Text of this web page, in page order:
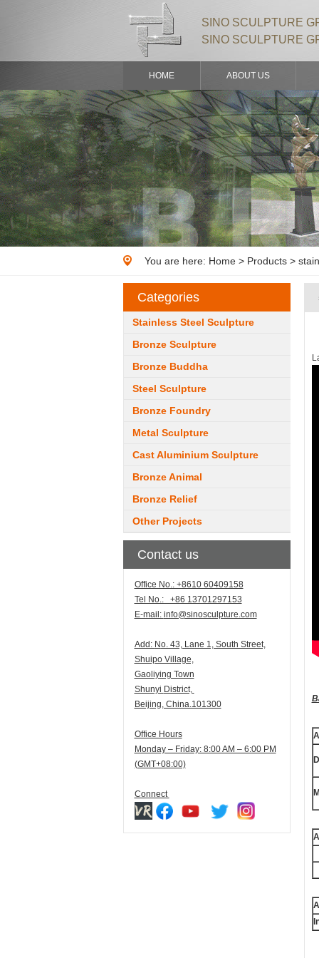
SINO SCULPTURE
SINO SCULPTURE
HOME ABOUT US
You are here: Home> Products>
Categories
Stainless Steel Sculpture
Bronze Sculpture
Bronze Buddha
Steel Sculpture
Bronze Foundry
Metal Sculpture
Cast Aluminium Sculpture
Bronze Animal
Bronze Relief
Other Projects
Contact us
Office No.: +8610 60409158
Tel No.: +86 13701297153
E-mail: info@sinosculpture.com
Add: No. 43, Lane 1, South Street,
Shuipo Village,
Gaoliying Town
Shunyi District,
Beijing, China.101300
Office Hours
Monday – Friday: 8:00 AM – 6:00 PM
(GMT+08:00)
Connect